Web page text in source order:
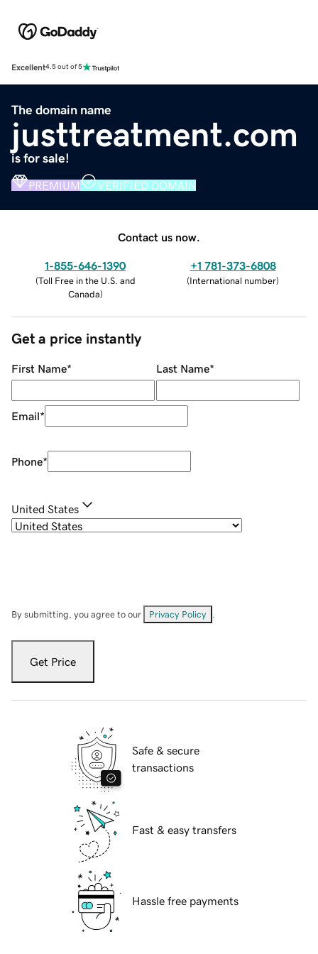
Excellent4.5 out of 5
The domain name
justtreatment.com
is for sale!
PREMIUM VERIFIED DOMAIN
Contact us now.
1-855-646-1390
(Toll Free in the U.S. and
Canada)
+1 781-373-6808
(International number)
Get a price instantly
First Name* Last Name*
Email*
Phone*
United States
By submitting, you agree to our Privacy Policy
Get Price
Safe & secure
transactions
Fast & easy transfers
Hassle free payments